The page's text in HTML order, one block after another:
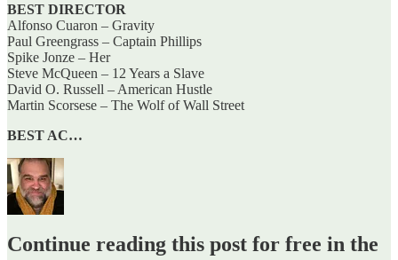
BEST DIRECTOR
Alfonso Cuaron – Gravity
Paul Greengrass – Captain Phillips
Spike Jonze – Her
Steve McQueen – 12 Years a Slave
David O. Russell – American Hustle
Martin Scorsese – The Wolf of Wall Street
BEST AC…
Continue reading this post for free in the